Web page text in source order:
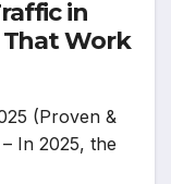
in
That Work
(Proven &
In 2025, the